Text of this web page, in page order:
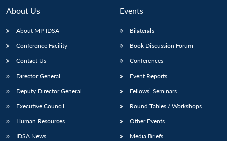
Open
menu
MP-
Open
menu
Open
menu
Open
About Us
About MP-IDSA
Conference Facility
Contact Us
Director General
Deputy Director General
Executive Council
Human Resources
IDSA News
Events
Bilaterals
Book Discussion Forum
Conferences
Event Reports
Fellows’ Seminars
Round Tables / Workshops
Other Events
Media Briefs